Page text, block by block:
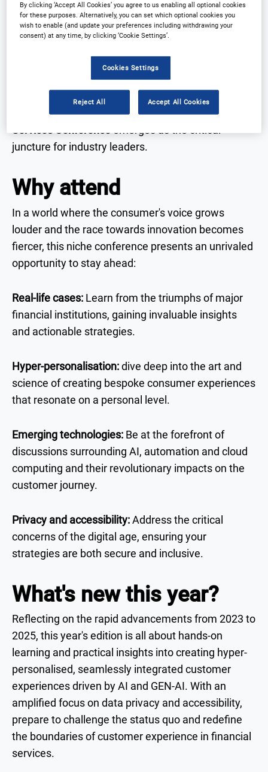
As the financial industry evolves at an
unprecedented pace, the shift towards hyper-
integration of omnichannel experiences becomes
paramount. Set against a backdrop of growing
consumer demands for privacy and accessibility,
7th Annual Customer Experience in Financial
Services Conference emerges as the critical
juncture for industry leaders.
Why attend
In a world where the consumer's voice grows
louder and the race towards innovation becomes
fiercer, this niche conference presents an unrivaled
opportunity to stay ahead:
Real-life cases: Learn from the triumphs of major
financial institutions, gaining invaluable insights
and actionable strategies.
Hyper-personalisation:dive deep into the art and
science of creating bespoke consumer experiences
that resonate on a personal level.
Emerging technologies: Be at the forefront of
discussions surrounding AI, automation and cloud
computing and their revolutionary impacts on the
customer journey.
Privacy and accessibility:Address the critical
concerns of the digital age, ensuring your
strategies are both secure and inclusive.
What's new this year?
Reflecting on the rapid advancements from 2023 to
2025, this year's edition is all about hands-on
learning and practical insights into creating hyper-
personalised, seamlessly integrated customer
experiences driven by AI and GEN-AI. With an
amplified focus on data privacy and accessibility,
prepare to challenge the status quo and redefine
the boundaries of customer experience in financial
services.
By clicking ‘Accept All Cookies’ you agree to us enabling all optional cookies
for these purposes. Alternatively, you can set which optional cookies you
wish to enable (and update your preferences including withdrawing your
consent) at any time, by clicking ‘Cookie Settings’.
Cookies Settings
Reject All Accept All Cookies